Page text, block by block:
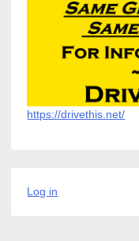
https://drivethis.net/
Log in